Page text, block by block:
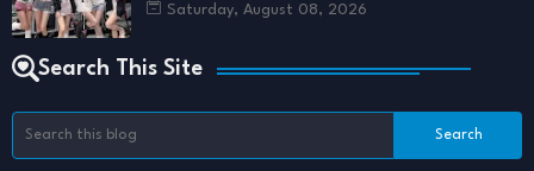
Saturday, August 08, 2026
Search This Site